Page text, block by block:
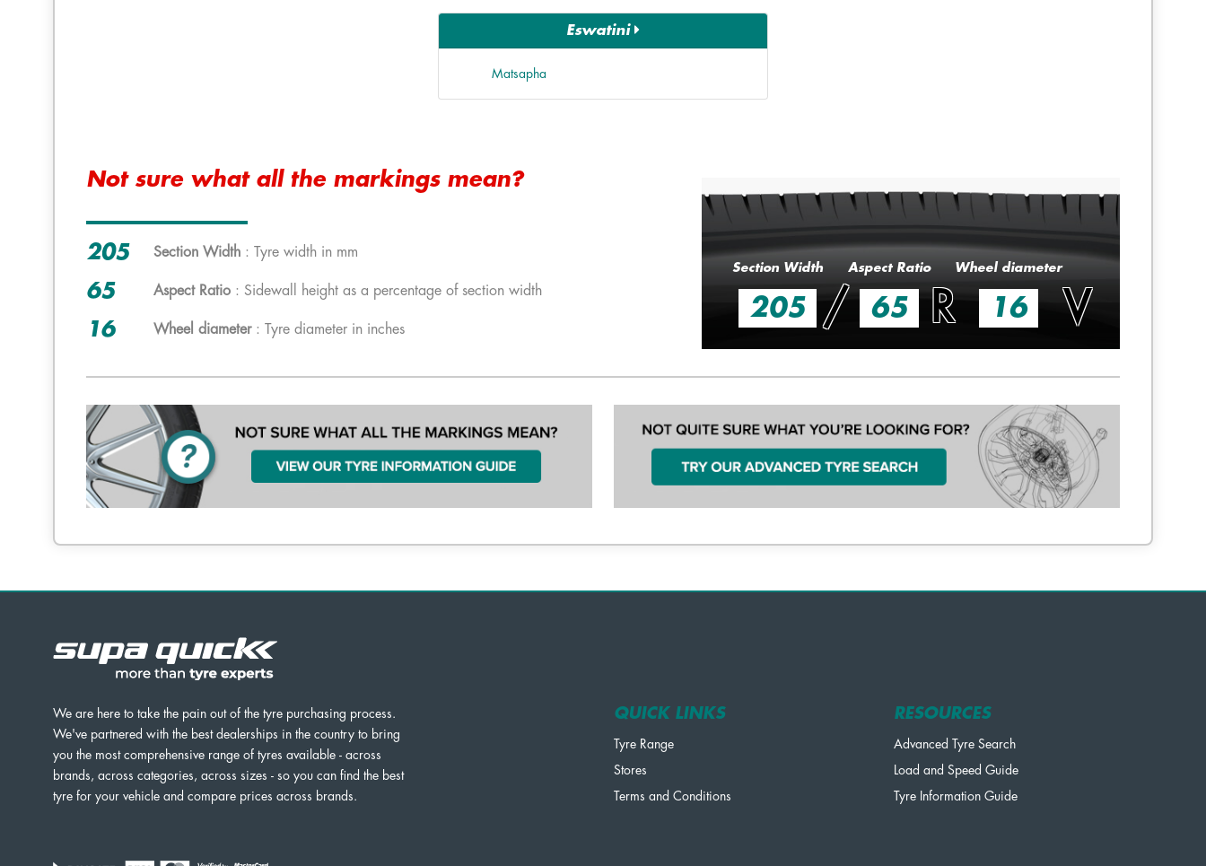
Eswatini
Matsapha
Not sure what all the markings mean?
205 Section Width : Tyre width in mm
65 Aspect Ratio : Sidewall height as a percentage of section width
16 Wheel diameter: Tyre diameter in inches
Section Width Aspect Ratio Wheel diameter
205 / 65 R 16 V
We are here to take the pain out of the tyre purchasing process.
We've partnered with the best dealerships in the country to bring
you the most comprehensive range of tyres available - across
brands, across categories, across sizes - so you can find the best
tyre for your vehicle and compare prices across brands.
QUICK LINKS
Tyre Range
Stores
Terms and Conditions
RESOURCES
Advanced Tyre Search
Load and Speed Guide
Tyre Information Guide